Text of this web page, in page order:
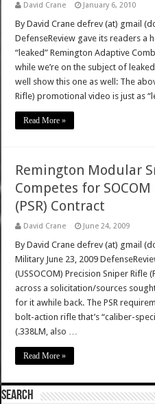
David Crane January 6, 2010
By David Crane defrev (at) gmail
DefenseReview gave its readers a
“leaked” Remington Adaptive
while we’re on the subject of
well show this one as well: The
Rifle) promotional video is just as
Read More »
Remington Modular
Competes for
(PSR) Contract
David Crane June 24, 2009
By David Crane defrev (at) gmail
Military June 23, 2009
(USSOCOM) Precision Sniper Rifle
across a solicitation/sources
for it awhile back. The PSR
bolt-action rifle that’s “caliber-
(.338LM, also …
Read More »
SEARCH